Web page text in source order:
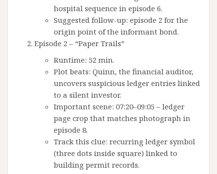
hospital sequence in episode 6.
Suggested follow-up: episode 2 for the
origin point of the informant bond.
Episode 2 – “Paper Trails”
Runtime: 52 min.
Plot beats: Quinn, the financial auditor,
uncovers suspicious ledger entries linked
to a silent investor.
Important scene: 07:20–09:05 – ledger
page crop that matches photograph in
episode 8.
Track this clue: recurring ledger symbol
(three dots inside square) linked to
building permit records.